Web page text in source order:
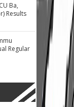
Ba,
Results
Regular